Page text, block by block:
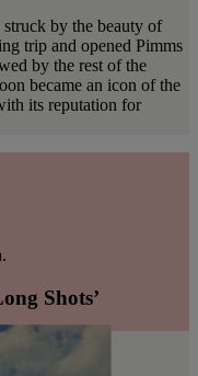
by the beauty of
trip and opened Pimms
by the rest of the
became an icon of the
its reputation for
Shots’